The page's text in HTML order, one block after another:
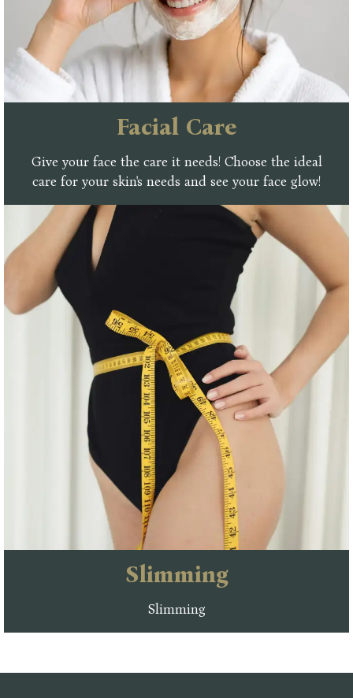
Facial Care
Give your face the care it needs! Choose the ideal
care for your skin's needs and see your face glow!
Slimming
Slimming